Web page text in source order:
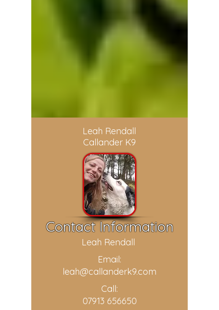
Leah Rendall
Callander K9
Contact Information
Leah Rendall
Email:
leah@callanderk9.com
Call:
07913 656650